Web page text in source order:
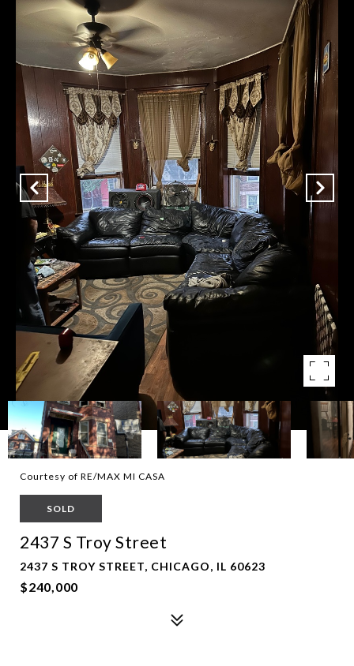
Courtesy of RE/MAX MI CASA
SOLD
2437 S Troy Street
2437 S TROY STREET, CHICAGO, IL 60623
$240,000